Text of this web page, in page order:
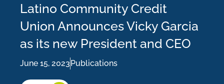
Latino Community Credit
Union Announces Vicky Garcia
as its new President and CEO
June 15, 2023 Publications